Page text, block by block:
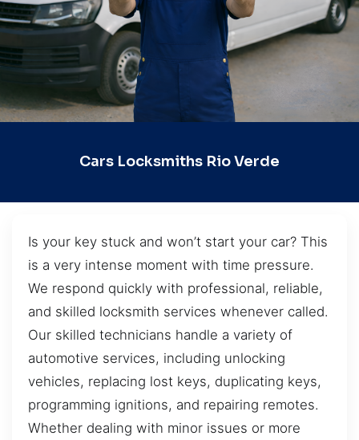
Cars Locksmiths Rio Verde
Is your key stuck and won’t start your car? This
is a very intense moment with time pressure.
We respond quickly with professional, reliable,
and skilled locksmith services whenever called.
Our skilled technicians handle a variety of
automotive services, including unlocking
vehicles, replacing lost keys, duplicating keys,
programming ignitions, and repairing remotes.
Whether dealing with minor issues or more